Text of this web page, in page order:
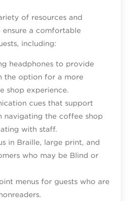
of resources and
a comfortable
including:
headphones to provide
the option for a more
shop experience.
cues that support
navigating the coffee shop
with staff.
in Braille, large print, and
who may be Blind or
menus for guests who are